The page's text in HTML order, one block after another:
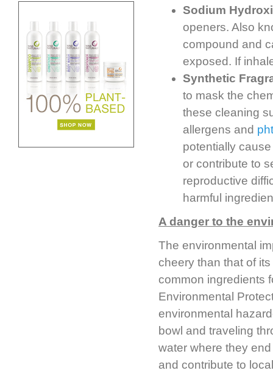
Sodium
openers. Also
compound and
exposed. If
Synthetic
to mask the
these cleaning
allergens and
potentially
or contribute to
reproductive
harmful
A danger to the
The environmental
cheery than that of
common ingredients
Environmental
environmental
bowl and traveling
water where they
and contribute to